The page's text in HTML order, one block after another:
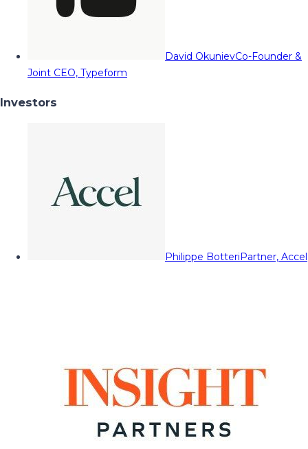
David OkunievCo-Founder &
Joint CEO, Typeform
Investors
Philippe BotteriPartner, Accel